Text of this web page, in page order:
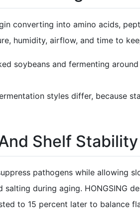
converting into amino acids,
humidity, airflow, and time to
soybeans and fermenting
styles differ, because
Shelf Stability
pathogens while allowing
during aging. HONGSING
to 15 percent later to balance